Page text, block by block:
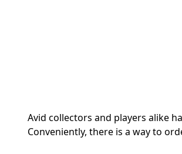
Avid collectors and players alike
Conveniently, there is a way to